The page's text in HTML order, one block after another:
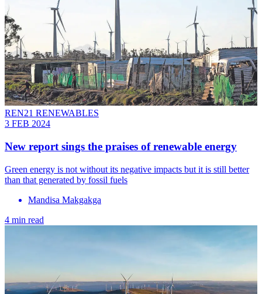
REN21 RENEWABLES
3 FEB 2024
New report sings the praises of renewable energy
Green energy is not without its negative impacts but it is still better
than that generated by fossil fuels
Mandisa Makgakga
4 min read